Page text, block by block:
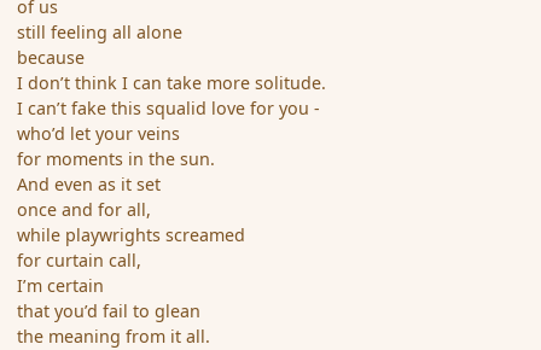
of us
still feeling all alone
because
I don’t think I can take more solitude.
I can’t fake this squalid love for you -
who’d let your veins
for moments in the sun.
And even as it set
once and for all,
while playwrights screamed
for curtain call,
I’m certain
that you’d fail to glean
the meaning from it all.